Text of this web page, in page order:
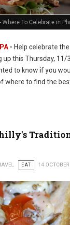
Where To Celebrate in
- Help celebrate
up this Thursday, 11/
to know if you
where to find the
EAT 14